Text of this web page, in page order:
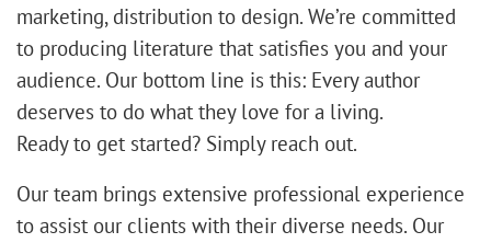
marketing, distribution to design. We’re committed
to producing literature that satisfies you and your
audience. Our bottom line is this: Every author
deserves to do what they love for a living.
Ready to get started? Simply reach out.
Our team brings extensive professional experience
to assist our clients with their diverse needs. Our